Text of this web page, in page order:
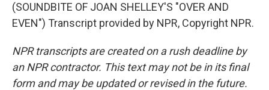
(SOUNDBITE OF JOAN SHELLEY'S "OVER AND
EVEN") Transcript provided by NPR, Copyright NPR.
NPR transcripts are created on a rush deadline by
an NPR contractor. This text may not be in its final
form and may be updated or revised in the future.